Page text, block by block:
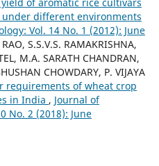
under different environments
Vol. 14 No. 1 (2012): June
S.S.V.S. RAMAKRISHNA,
M.A. SARATH CHANDRAN,
CHOWDARY, P. VIJAYA
requirements of wheat crop
in India , Journal of
No. 2 (2018): June